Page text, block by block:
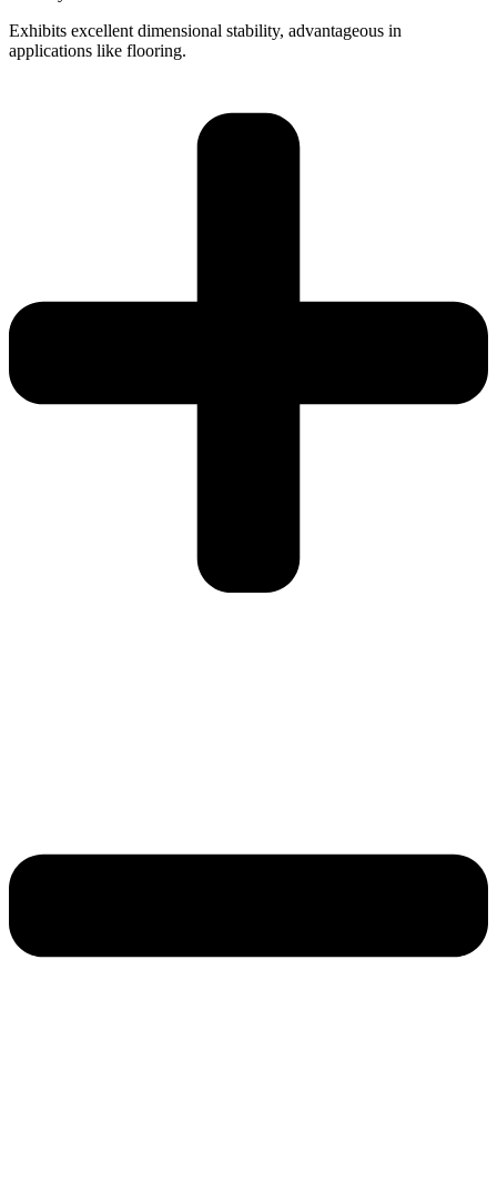
Exhibits excellent dimensional stability, advantageous in
applications like flooring.